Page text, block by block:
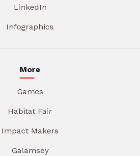
LinkedIn
Infographics
More
Games
Habitat Fair
Impact Makers
Galamsey